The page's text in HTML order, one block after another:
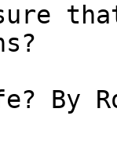
sure
By